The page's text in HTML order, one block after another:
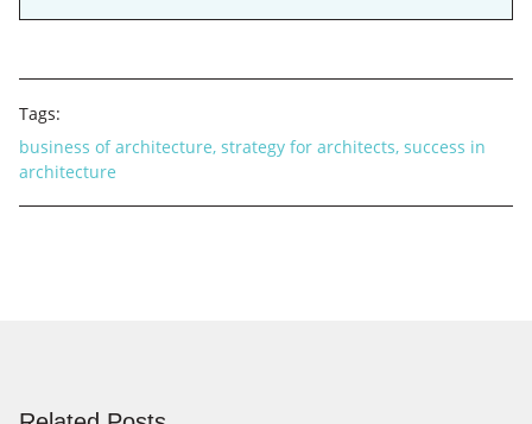
Tags:
business of architecture, strategy for architects, success in
architecture